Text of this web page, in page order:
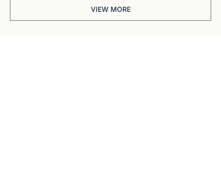
VIEW MORE